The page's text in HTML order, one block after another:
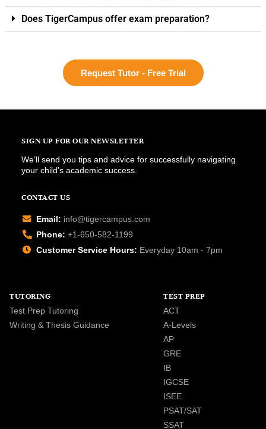
Does TigerCampus offer exam preparation?
Request Tutor - Free Trial
SIGN UP FOR OUR NEWSLETTER
We’ll send you tips and advice for successfully navigating
your child’s academic success.
CONTACT US
Email: info@tigercampus.com
Phone: +1-650-582-1199
Customer Service Hours: Everyday 10am - 7pm
TUTORING
Test Prep Tutoring
Writing & Thesis Guidance
TEST PREP
ACT
A-Levels
AP
GRE
IB
IGCSE
ISEE
PSAT/SAT
SSAT